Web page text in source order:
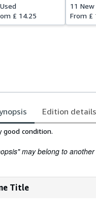
£ 14.25
11 New
From £
Edition details
good condition.
may belong to
Title